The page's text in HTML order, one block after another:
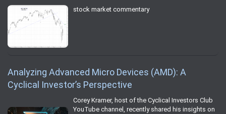
stock market commentary
Analyzing Advanced Micro Devices (AMD): A
Cyclical Investor’s Perspective
Corey Kramer, host of the Cyclical Investors Club
YouTube channel, recently shared his insights on